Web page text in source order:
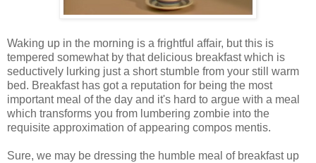
Waking up in the morning is a frightful affair, but this is
tempered somewhat by that delicious breakfast which is
seductively lurking just a short stumble from your still warm
bed. Breakfast has got a reputation for being the most
important meal of the day and it's hard to argue with a meal
which transforms you from lumbering zombie into the
requisite approximation of appearing compos mentis.
Sure, we may be dressing the humble meal of breakfast up